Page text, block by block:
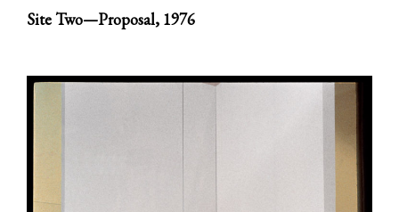
Site Two—Proposal, 1976